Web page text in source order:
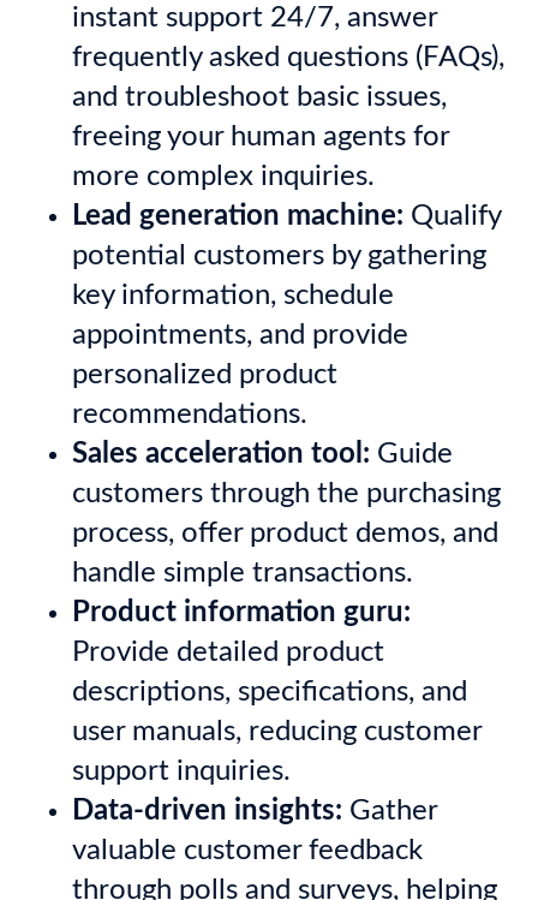
instant support 24/7, answer
frequently asked questions (FAQs),
and troubleshoot basic issues,
freeing your human agents for
more complex inquiries.
Lead generation machine: Qualify
potential customers by gathering
key information, schedule
appointments, and provide
personalized product
recommendations.
Sales acceleration tool: Guide
customers through the purchasing
process, offer product demos, and
handle simple transactions.
Product information guru:
Provide detailed product
descriptions, specifications, and
user manuals, reducing customer
support inquiries.
Data-driven insights: Gather
valuable customer feedback
through polls and surveys, helping